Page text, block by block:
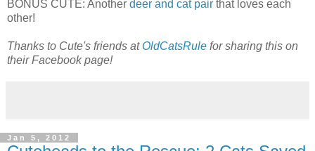
BONUS CUTE: Another deer and cat pair that loves each
other!
Thanks to Cute's friends at OldCatsRule for sharing this on
their Facebook page!
Jan 5, 2012